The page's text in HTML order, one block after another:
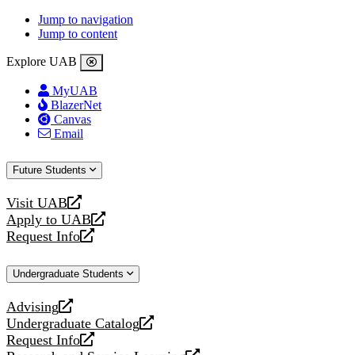
Jump to navigation
Jump to content
Explore UAB
MyUAB
BlazerNet
Canvas
Email
Future Students
Visit UAB
opens
a
new
Apply to UAB
opens
a
website
Request Info
opens
new
Undergraduate Students
Advising
opens
a
new
Undergraduate Catalog
opens
a
Request Info
opens